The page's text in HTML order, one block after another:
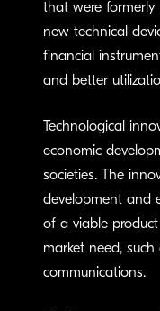
that were formerly
new technical
financial
and better
Technological
economic
societies. The
development and
of a viable
market need,
communications.